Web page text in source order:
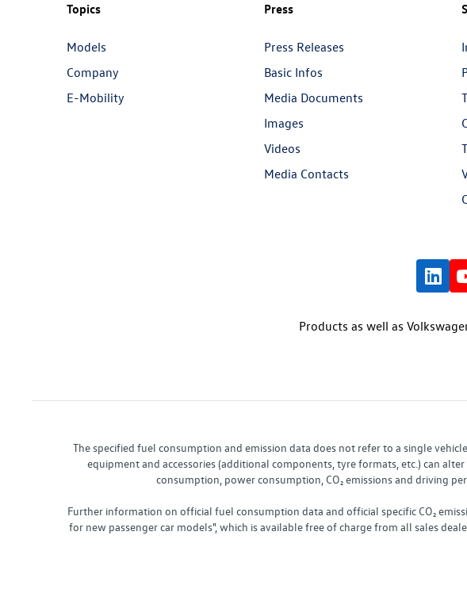
Topics
Models
Company
E-Mobility
Press
Press Releases
Basic Infos
Media Documents
Images
Videos
Media Contacts
Products as well as
The specified fuel consumption and emission data does not refer to a single
equipment and accessories (additional components, tyre formats, etc.) can
consumption, power consumption, CO₂ emissions and driving
Further information on official fuel consumption data and official specific CO₂
for new passenger car models", which is available free of charge from all sales